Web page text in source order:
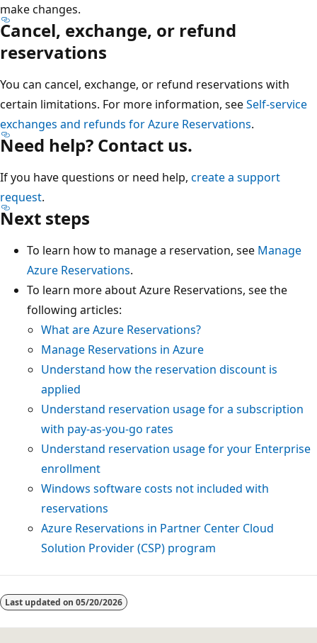
make changes.
Cancel, exchange, or refund
reservations
You can cancel, exchange, or refund reservations with
certain limitations. For more information, seeSelf-service
exchanges and refunds for Azure Reservations.
Need help? Contact us.
If you have questions or need help, create a support
request.
Next steps
To learn how to manage a reservation, see Manage
Azure Reservations.
To learn more about Azure Reservations, see the
following articles:
What are Azure Reservations?
Manage Reservations in Azure
Understand how the reservation discount is
applied
Understand reservation usage for a subscription
with pay-as-you-go rates
Understand reservation usage for your Enterprise
enrollment
Windows software costs not included with
reservations
Azure Reservations in Partner Center Cloud
Solution Provider (CSP) program
Last updated on 05/20/2026